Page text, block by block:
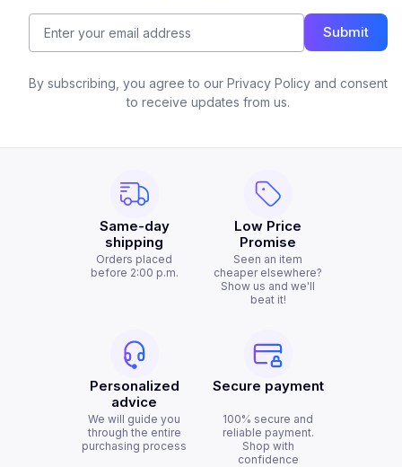
Submit
By subscribing, you agree to our Privacy Policy and consent
to receive updates from us.
Same-day
shipping
Orders placed
before 2:00 p.m.
Low Price
Promise
Seen an item
cheaper elsewhere?
Show us and we'll
beat it!
Personalized
advice
We will guide you
through the entire
purchasing process
Secure payment
100% secure and
reliable payment.
Shop with
confidence